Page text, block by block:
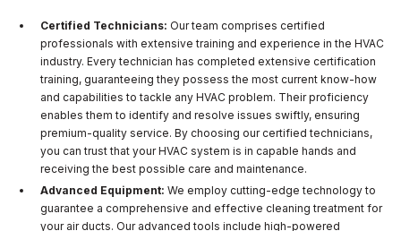
Certified Technicians: Our team comprises certified
professionals with extensive training and experience in the HVAC
industry. Every technician has completed extensive certification
training, guaranteeing they possess the most current know-how
and capabilities to tackle any HVAC problem. Their proficiency
enables them to identify and resolve issues swiftly, ensuring
premium-quality service. By choosing our certified technicians,
you can trust that your HVAC system is in capable hands and
receiving the best possible care and maintenance.
Advanced Equipment: We employ cutting-edge technology to
guarantee a comprehensive and effective cleaning treatment for
your air ducts. Our advanced tools include high-powered